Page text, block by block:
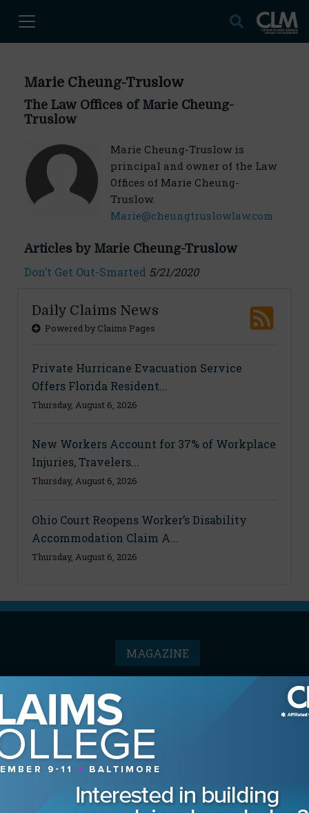
Marie Cheung-Truslow
The Law Offices of Marie Cheung-
Truslow
Marie Cheung-Truslow is
principal and owner of the Law
Offices of Marie Cheung-
Truslow.
Marie@cheungtruslowlaw.com
Articles by Marie Cheung-Truslow
Don’t Get Out-Smarted 5/21/2020
Daily Claims News
Powered by Claims Pages
Private Hurricane Evacuation Service
Offers Florida Resident...
Thursday, August 6, 2026
New Workers Account for 37% of Workplace
Injuries, Travelers...
Thursday, August 6, 2026
Ohio Court Reopens Worker’s Disability
Accommodation Claim A...
Thursday, August 6, 2026
MAGAZINE
Contact the Editor
Digital Editions
Reprints & Permissions